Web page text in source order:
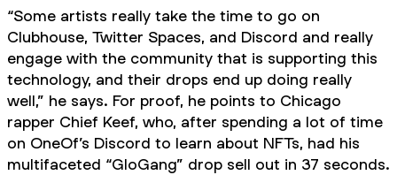
“Some artists really take the time to go on
Clubhouse, Twitter Spaces, and Discord and really
engage with the community that is supporting this
technology, and their drops end up doing really
well,” he says. For proof, he points to Chicago
rapper Chief Keef, who, after spending a lot of time
on OneOf’s Discord to learn about NFTs, had his
multifaceted “GloGang” drop sell out in 37 seconds.